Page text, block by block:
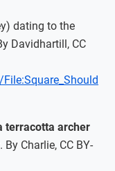
dating to the
Davidhartill, CC
terracotta archer
Charlie, CC BY-